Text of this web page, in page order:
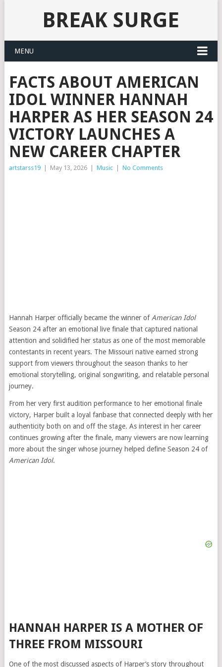
BREAK SURGE
MENU
FACTS ABOUT AMERICAN
IDOL WINNER HANNAH
HARPER AS HER SEASON 24
VICTORY LAUNCHES A
NEW CAREER CHAPTER
artstarss19 May 13, 2026 Music No Comments
Hannah Harper officially became the winner of American Idol
Season 24 after an emotional live finale that captured national
attention and solidified her status as one of the most memorable
contestants in recent years. The Missouri native earned strong
support from viewers throughout the season thanks to her
emotional storytelling, original songwriting, and relatable personal
journey.
From her very first audition performance to her emotional finale
victory, Harper built a loyal fanbase that connected deeply with her
authenticity both on and off the stage. As interest in her career
continues growing after the finale, many viewers are now learning
more about the singer whose journey helped define Season 24 of
American Idol.
HANNAH HARPER IS A MOTHER OF
THREE FROM MISSOURI
One of the most discussed aspects of Harper’s story throughout